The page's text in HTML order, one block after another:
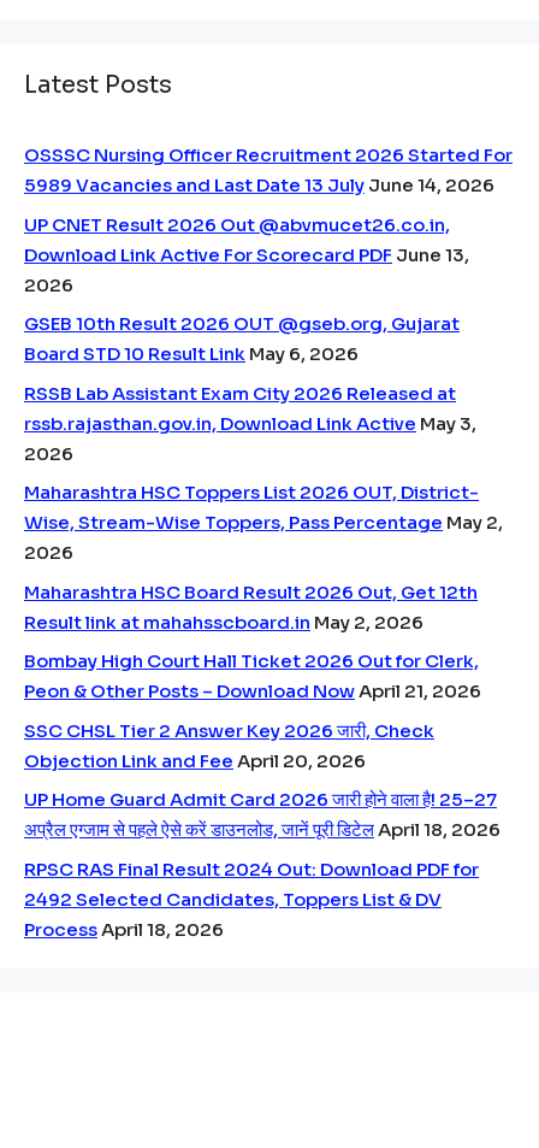
Latest Posts
OSSSC Nursing Officer Recruitment 2026 Started For
5989 Vacancies and Last Date 13 July June 14, 2026
UP CNET Result 2026 Out @abvmucet26.co.in,
Download Link Active For Scorecard PDF June 13,
2026
GSEB 10th Result 2026 OUT @gseb.org, Gujarat
Board STD 10 Result Link May 6, 2026
RSSB Lab Assistant Exam City 2026 Released at
rssb.rajasthan.gov.in, Download Link Active May 3,
2026
Maharashtra HSC Toppers List 2026 OUT, District-
Wise, Stream-Wise Toppers, Pass Percentage May 2,
2026
Maharashtra HSC Board Result 2026 Out, Get 12th
Result link at mahahsscboard.in May 2, 2026
Bombay High Court Hall Ticket 2026 Out for Clerk,
Peon & Other Posts – Download NowApril 21, 2026
SSC CHSL Tier 2 Answer Key 2026 जारी, Check
Objection Link and Fee April 20, 2026
UP Home Guard Admit Card 2026 जारी होने वाला है! 25–27
अप्रैल एग्जाम से पहले ऐसे करें डाउनलोड, जानें पूरी डिटेलApril 18, 2026
RPSC RAS Final Result 2024 Out: Download PDF for
2492 Selected Candidates, Toppers List & DV
Process April 18, 2026